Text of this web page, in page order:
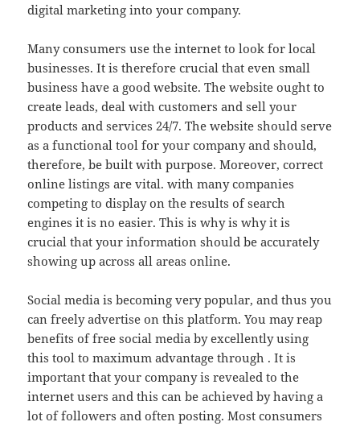
digital marketing into your company.
Many consumers use the internet to look for local
businesses. It is therefore crucial that even small
business have a good website. The website ought to
create leads, deal with customers and sell your
products and services 24/7. The website should serve
as a functional tool for your company and should,
therefore, be built with purpose. Moreover, correct
online listings are vital. with many companies
competing to display on the results of search
engines it is no easier. This is why is why it is
crucial that your information should be accurately
showing up across all areas online.
Social media is becoming very popular, and thus you
can freely advertise on this platform. You may reap
benefits of free social media by excellently using
this tool to maximum advantage through . It is
important that your company is revealed to the
internet users and this can be achieved by having a
lot of followers and often posting. Most consumers